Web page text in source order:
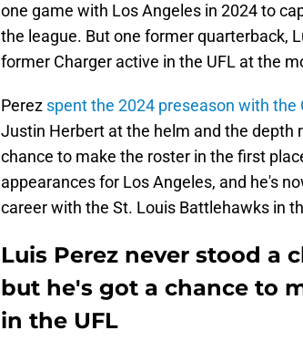
one game with Los Angeles in 2024 to
the league. But one former quarterback,
former Charger active in the UFL at the
Perez spent the 2024 preseason with the
Justin Herbert at the helm and the depth
chance to make the roster in the first
appearances for Los Angeles, and he's
career with the St. Louis Battlehawks in
Luis Perez never stood a
but he's got a chance to
in the UFL